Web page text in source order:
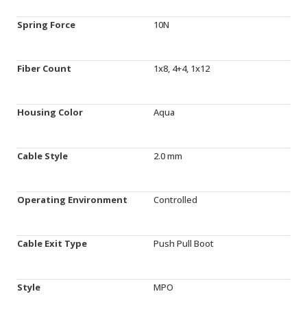
Spring Force 10N
Fiber Count 1x8, 4+4, 1x12
Housing Color Aqua
Cable Style 2.0 mm
Operating Environment Controlled
Cable Exit Type Push Pull Boot
Style MPO